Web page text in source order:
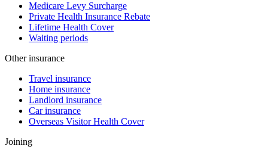
Medicare Levy Surcharge
Private Health Insurance Rebate
Lifetime Health Cover
Waiting periods
Other insurance
Travel insurance
Home insurance
Landlord insurance
Car insurance
Overseas Visitor Health Cover
Joining